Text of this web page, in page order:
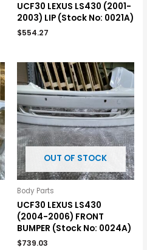
UCF30 LEXUS LS430 (2001-
2003) LIP (Stock No: 0021A)
$554.27
OUT OF STOCK
Body Parts
UCF30 LEXUS LS430
(2004-2006) FRONT
BUMPER (Stock No: 0024A)
$739.03